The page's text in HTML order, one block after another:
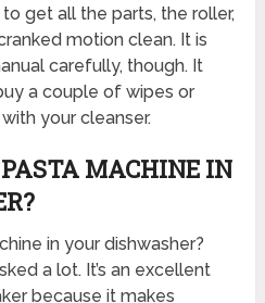
get all the parts, the roller,
motion clean. It is
carefully, though. It
a couple of wipes or
your cleanser.
MACHINE IN
in your dishwasher?
a lot. It’s an excellent
because it makes